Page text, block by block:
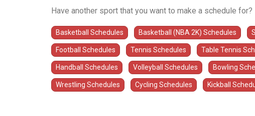
Have another sport that you want to make a schedule for?
Basketball Schedules Basketball (NBA 2K) Schedules
Football Schedules Tennis Schedules Table Tennis
Handball Schedules Volleyball Schedules Bowling
Wrestling Schedules Cycling Schedules Kickball